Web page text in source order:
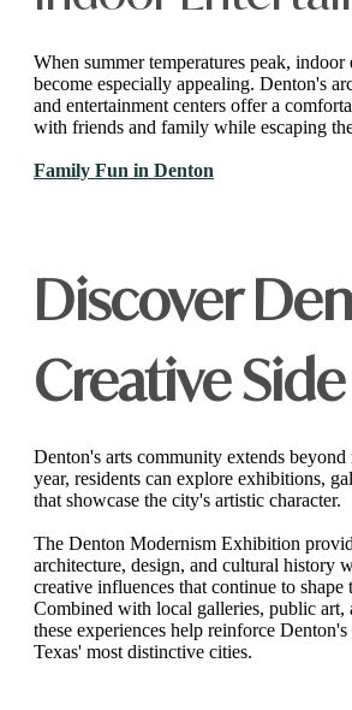
When summer temperatures peak, indoor
become especially appealing. Denton's
and entertainment centers offer a
with friends and family while escaping
Family Fun in Denton
Discover
Creative Side
Denton's arts community extends
year, residents can explore exhibitions,
that showcase the city's artistic character.
The Denton Modernism Exhibition
architecture, design, and cultural history
creative influences that continue to
Combined with local galleries, public art,
these experiences help reinforce
Texas' most distinctive cities.